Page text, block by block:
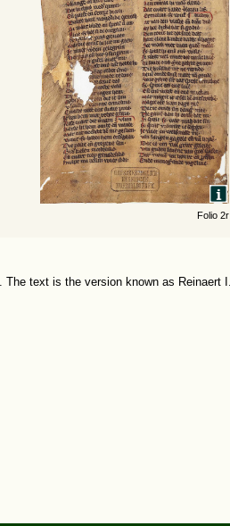
Folio 2r
. The text is the version known as Reinaert I.